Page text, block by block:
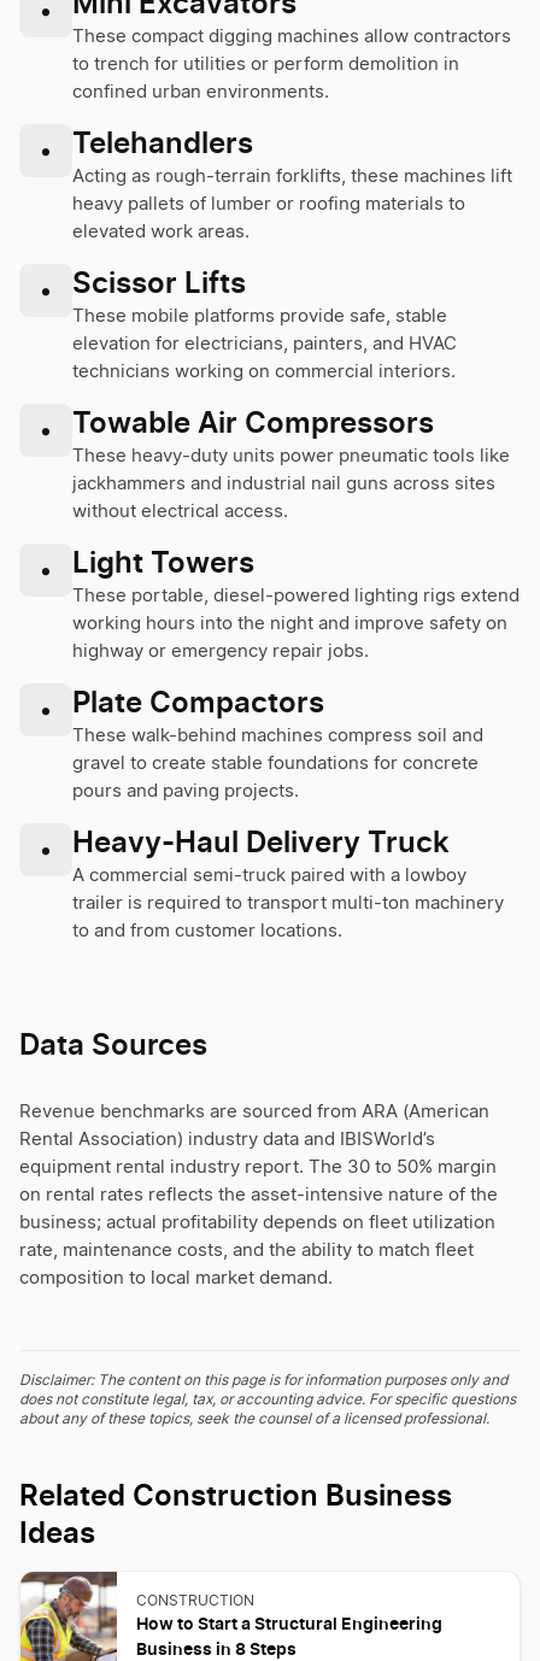
•
These compact digging machines allow contractors
to trench for utilities or perform demolition in
confined urban environments.
• Telehandlers
Acting as rough-terrain forklifts, these machines lift
heavy pallets of lumber or roofing materials to
elevated work areas.
• Scissor Lifts
These mobile platforms provide safe, stable
elevation for electricians, painters, and HVAC
technicians working on commercial interiors.
• Towable Air Compressors
These heavy-duty units power pneumatic tools like
jackhammers and industrial nail guns across sites
without electrical access.
• Light Towers
These portable, diesel-powered lighting rigs extend
working hours into the night and improve safety on
highway or emergency repair jobs.
• Plate Compactors
These walk-behind machines compress soil and
gravel to create stable foundations for concrete
pours and paving projects.
• Heavy-Haul Delivery Truck
A commercial semi-truck paired with a lowboy
trailer is required to transport multi-ton machinery
to and from customer locations.
Data Sources
Revenue benchmarks are sourced from ARA (American
Rental Association) industry data and IBISWorld’s
equipment rental industry report. The 30 to 50% margin
on rental rates reflects the asset-intensive nature of the
business; actual profitability depends on fleet utilization
rate, maintenance costs, and the ability to match fleet
composition to local market demand.
Disclaimer: The content on this page is for information purposes only and
does not constitute legal, tax, or accounting advice. For specific questions
about any of these topics, seek the counsel of a licensed professional.
Related Construction Business
Ideas
CONSTRUCTION
How to Start a Structural Engineering
Business in 8 Steps